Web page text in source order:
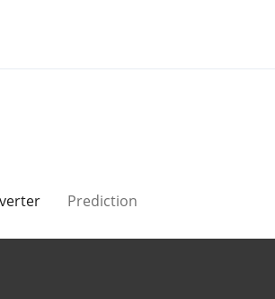
Prediction